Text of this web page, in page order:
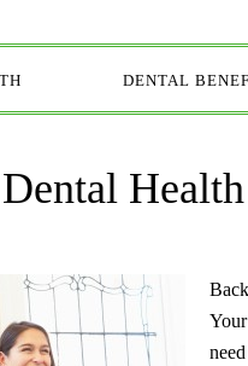
DENTAL